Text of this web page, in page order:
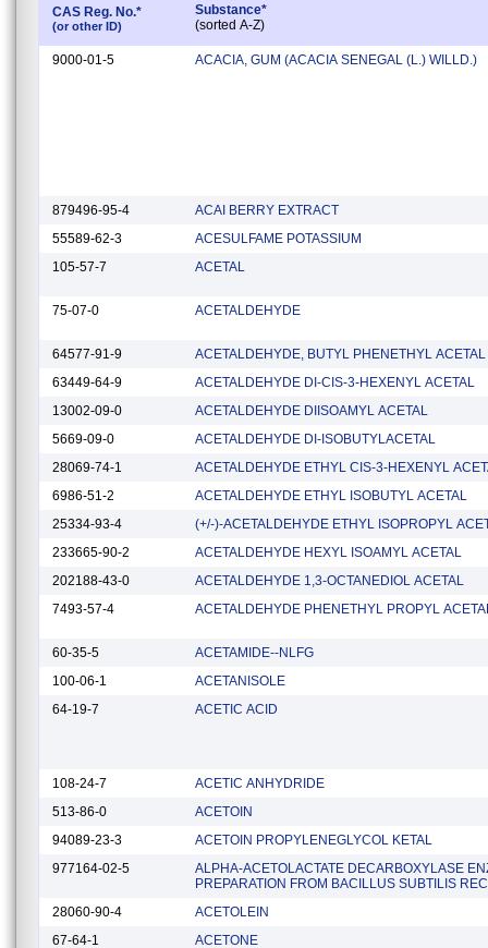
CAS Reg. No.*
(or other ID)
Substance*
(sorted A-Z)
9000-01-5 ACACIA, GUM (ACACIA SENEGAL (L.) WILLD.)
879496-95-4
ACAI BERRY EXTRACT
55589-62-3
ACESULFAME POTASSIUM
105-57-7
ACETAL
75-07-0 ACETALDEHYDE
64577-91-9
ACETALDEHYDE, BUTYL PHENETHYL ACETAL
63449-64-9
ACETALDEHYDE DI-CIS-3-HEXENYL ACETAL
13002-09-0
ACETALDEHYDE DIISOAMYL ACETAL
5669-09-0
ACETALDEHYDE DI-ISOBUTYLACETAL
28069-74-1
ACETALDEHYDE ETHYL CIS-3-HEXENYL
6986-51-2
ACETALDEHYDE ETHYL ISOBUTYL ACETAL
25334-93-4
(+/-)-ACETALDEHYDE ETHYL ISOPROPYL
233665-90-2
ACETALDEHYDE HEXYL ISOAMYL ACETAL
202188-43-0
ACETALDEHYDE 1,3-OCTANEDIOL ACETAL
7493-57-4
ACETALDEHYDE PHENETHYL PROPYL
60-35-5
ACETAMIDE--NLFG
100-06-1
ACETANISOLE
64-19-7
ACETIC ACID
108-24-7
ACETIC ANHYDRIDE
513-86-0
ACETOIN
94089-23-3
ACETOIN PROPYLENEGLYCOL KETAL
977164-02-5
ALPHA-ACETOLACTATE DECARBOXYLASE
PREPARATION FROM BACILLUS SUBTILIS
28060-90-4
ACETOLEIN
67-64-1
ACETONE